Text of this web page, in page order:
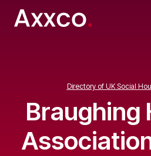
Directory of UK Social
Braughing